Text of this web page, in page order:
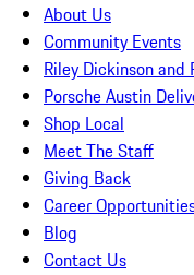
About Us
Community Events
Riley Dickinson and
Porsche Austin
Shop Local
Meet The Staff
Giving Back
Career
Blog
Contact Us